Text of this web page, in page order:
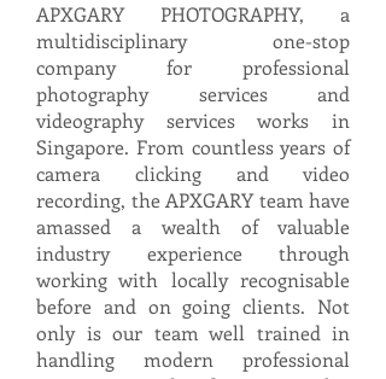
APXGARY PHOTOGRAPHY, a
multidisciplinary one-stop
company for professional
photography services and
videography services works in
Singapore. From countless years of
camera clicking and video
recording, the APXGARY team have
amassed a wealth of valuable
industry experience through
working with locally recognisable
before and on going clients. Not
only is our team well trained in
handling modern professional